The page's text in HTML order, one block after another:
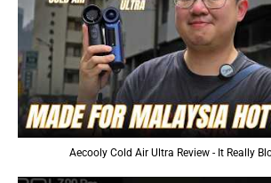
Aecooly Cold Air Ultra Review - It Really